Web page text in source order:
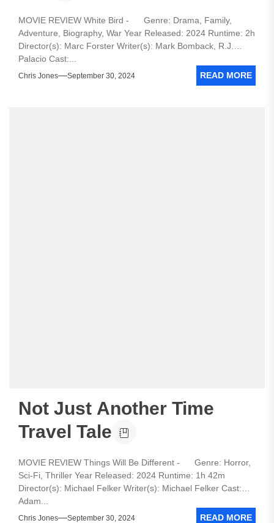
MOVIE REVIEW White Bird - Genre: Drama, Family,
Adventure, Biography, War Year Released: 2024 Runtime: 2h
Director(s): Marc Forster Writer(s): Mark Bomback, R.J.
Palacio Cast:...
Chris Jones September 30, 2024 READ MORE
Not Just Another Time
Travel Tale
MOVIE REVIEW Things Will Be Different - Genre: Horror,
Sci-Fi, Thriller Year Released: 2024 Runtime: 1h 42m
Director(s): Michael Felker Writer(s): Michael Felker Cast:
Adam...
Chris Jones September 30, 2024 READ MORE